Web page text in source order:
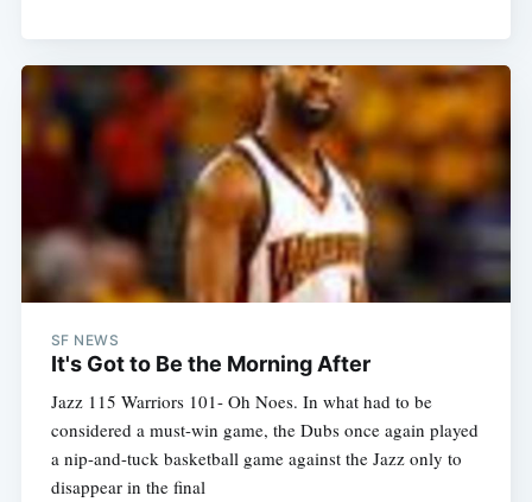
SF NEWS
It's Got to Be the Morning After
Jazz 115 Warriors 101- Oh Noes. In what had to be
considered a must-win game, the Dubs once again played
a nip-and-tuck basketball game against the Jazz only to
disappear in the final